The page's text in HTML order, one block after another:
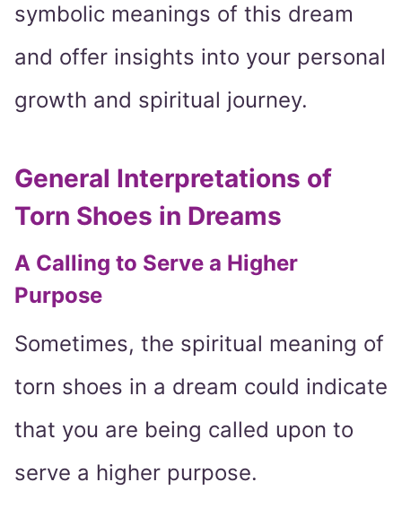
symbolic meanings of this dream
and offer insights into your personal
growth and spiritual journey.
General Interpretations of
Torn Shoes in Dreams
A Calling to Serve a Higher
Purpose
Sometimes, the spiritual meaning of
torn shoes in a dream could indicate
that you are being called upon to
serve a higher purpose.